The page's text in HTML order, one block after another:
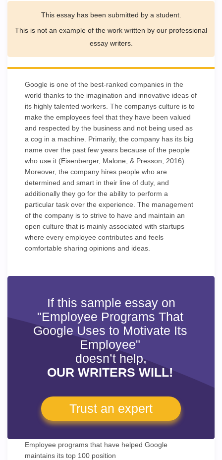
This essay has been submitted by a student.
This is not an example of the work written by our professional
essay writers.
Google is one of the best-ranked companies in the
world thanks to the imagination and innovative ideas of
its highly talented workers. The companys culture is to
make the employees feel that they have been valued
and respected by the business and not being used as
a cog in a machine. Primarily, the company has its big
name over the past few years because of the people
who use it (Eisenberger, Malone, & Presson, 2016).
Moreover, the company hires people who are
determined and smart in their line of duty, and
additionally they go for the ability to perform a
particular task over the experience. The management
of the company is to strive to have and maintain an
open culture that is mainly associated with startups
where every employee contributes and feels
comfortable sharing opinions and ideas.
If this sample essay on
"Employee Programs That
Google Uses to Motivate Its
Employee"
doesn’t help,
OUR WRITERS WILL!
Trust an expert
Employee programs that have helped Google
maintains its top 100 position